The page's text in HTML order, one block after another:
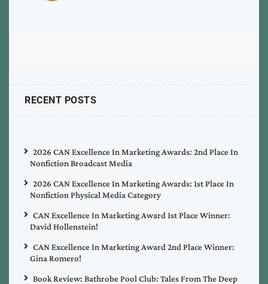
RECENT POSTS
2026 CAN Excellence In Marketing Awards: 2nd Place In
Nonfiction Broadcast Media
2026 CAN Excellence In Marketing Awards: 1st Place In
Nonfiction Physical Media Category
CAN Excellence In Marketing Award 1st Place Winner:
David Hollenstein!
CAN Excellence In Marketing Award 2nd Place Winner:
Gina Romero!
Book Review: Bathrobe Pool Club: Tales From The Deep